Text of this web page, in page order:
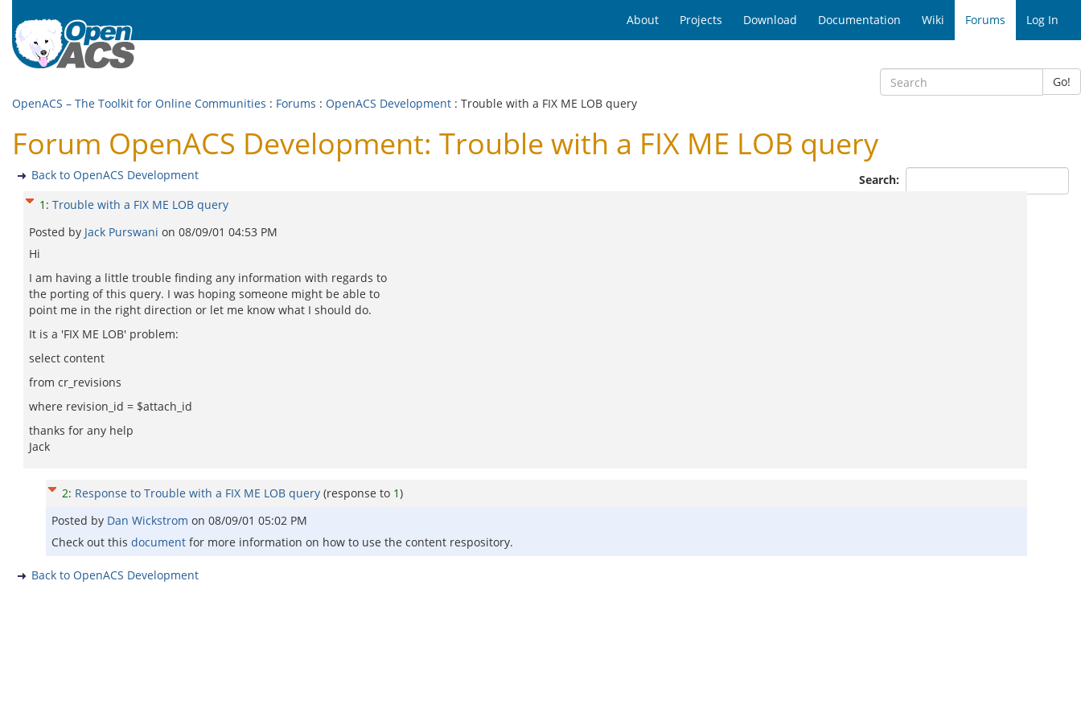
About Projects Download Documentation Wiki Forums Log In
Go!
OpenACS – The Toolkit for Online Communities : Forums : OpenACS Development : Trouble with a FIX ME LOB query
Forum OpenACS Development: Trouble with a FIX ME LOB query
Search:
Back to OpenACS Development
1 : Trouble with a FIX ME LOB query
Posted by Jack Purswani on 08/09/01 04:53 PM
Hi
I am having a little trouble finding any information with regards to
the porting of this query. I was hoping someone might be able to
point me in the right direction or let me know what I should do.
It is a 'FIX ME LOB' problem:
select content
from cr_revisions
where revision_id = $attach_id
thanks for any help
Jack
2: Response to Trouble with a FIX ME LOB query (response to 1)
Posted by Dan Wickstrom on 08/09/01 05:02 PM
Check out this document for more information on how to use the content respository.
Back to OpenACS Development